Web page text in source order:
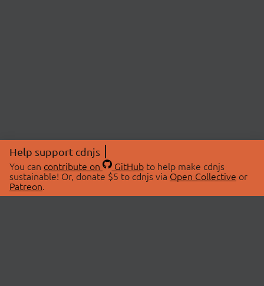
Help support cdnjs
You can contribute on GitHubto help make cdnjs
sustainable! Or, donate $5 to cdnjs via Open Collective or
Patreon.